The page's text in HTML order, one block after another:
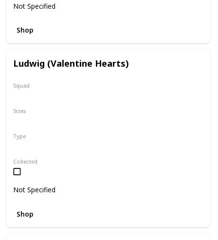
Not Specified
Shop
Ludwig (Valentine Hearts)
Squad
Type
Sizes
Collected
Not Specified
Shop